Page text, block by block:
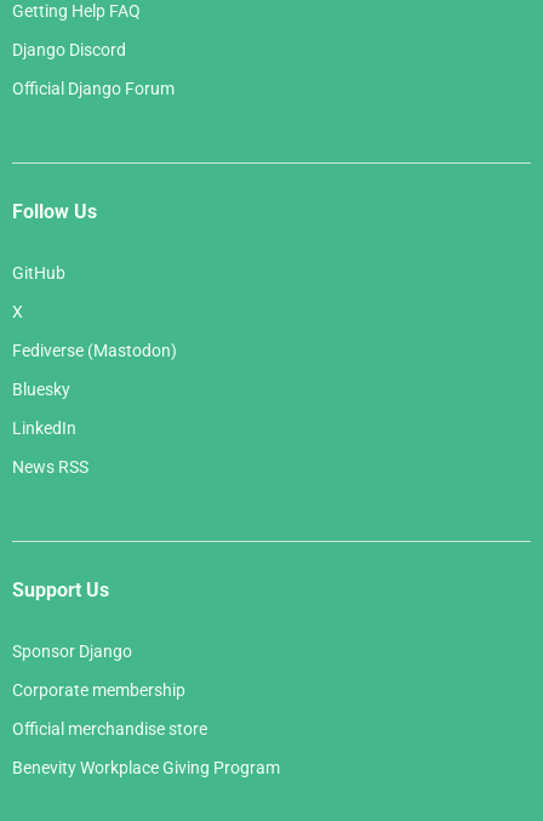
Getting Help FAQ
Django Discord
Official Django Forum
Follow Us
GitHub
X
Fediverse (Mastodon)
Bluesky
LinkedIn
News RSS
Support Us
Sponsor Django
Corporate membership
Official merchandise store
Benevity Workplace Giving Program